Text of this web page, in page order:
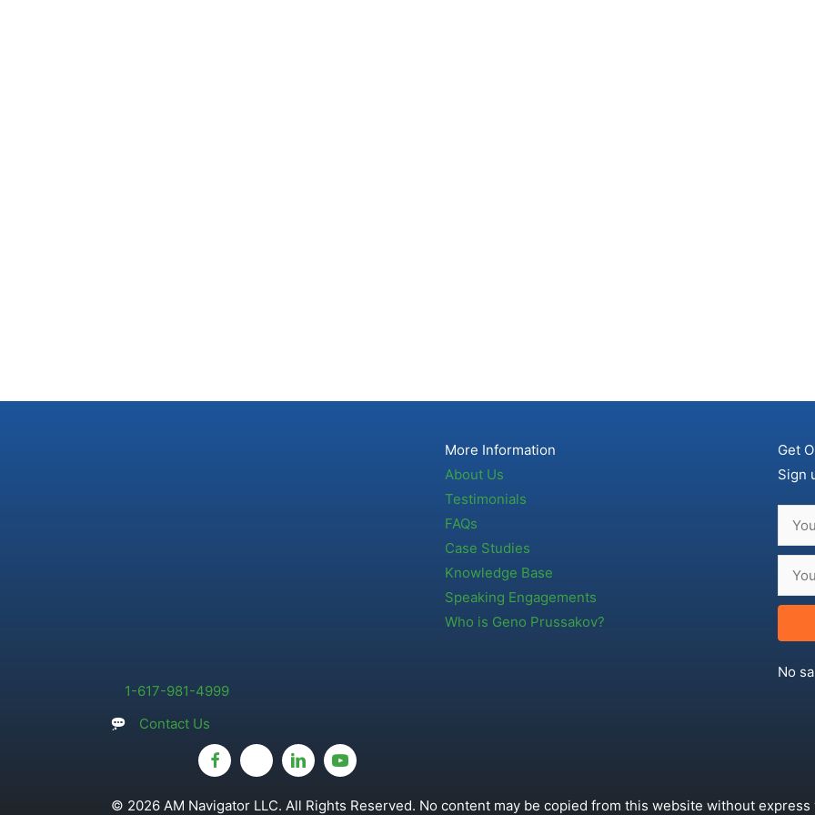
1-617-981-4999
Contact Us
More Information
About Us
Testimonials
FAQs
Case Studies
Knowledge Base
Speaking Engagements
Who is Geno Prussakov?
Get
Sign
No
© 2026 AM Navigator LLC. All Rights Reserved. No content may be copied from this website without